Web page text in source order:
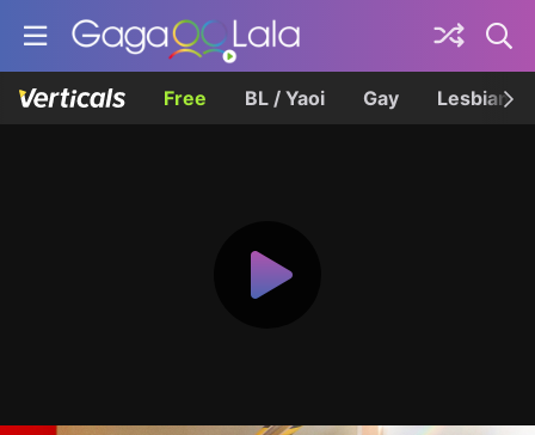
Free BL / Yaoi Gay Lesbian